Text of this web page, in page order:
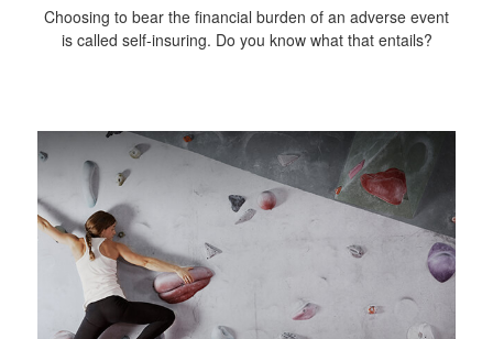
Choosing to bear the financial burden of an adverse event
is called self-insuring. Do you know what that entails?